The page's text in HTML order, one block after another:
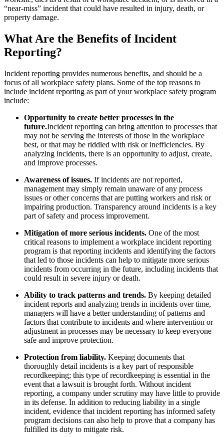
“near-miss” incident that could have resulted in injury, death, or
property damage.
What Are the Benefits of Incident
Reporting?
Incident reporting provides numerous benefits, and should be a
focus of all workplace safety plans. Some of the top reasons to
include incident reporting as part of your workplace safety program
include:
Opportunity to create better processes in the
future.Incident reporting can bring attention to processes that
may not be serving the interests of those in the workplace
best, or that may be riddled with risk or inefficiencies. By
analyzing incidents, there is an opportunity to adjust, create,
and improve processes.
Awareness of issues. If incidents are not reported,
management may simply remain unaware of any process
issues or other concerns that are putting workers and risk or
impairing production. Transparency around incidents is a key
part of safety and process improvement.
Mitigation of more serious incidents. One of the most
critical reasons to implement a workplace incident reporting
program is that reporting incidents and identifying the factors
that led to those incidents can help to mitigate more serious
incidents from occurring in the future, including incidents that
could result in severe injury or death.
Ability to track patterns and trends. By keeping detailed
incident reports and analyzing trends in incidents over time,
managers will have a better understanding of patterns and
factors that contribute to incidents and where intervention or
adjustment in processes may be necessary to keep everyone
safe and improve protection.
Protection from liability. Keeping documents that
thoroughly detail incidents is a key part of responsible
recordkeeping; this type of recordkeeping is essential in the
event that a lawsuit is brought forth. Without incident
reporting, a company under scrutiny may have little to provide
in its defense. In addition to reducing liability in a single
incident, evidence that incident reporting has informed safety
program decisions can also help to prove that a company has
fulfilled its duty to mitigate risk.